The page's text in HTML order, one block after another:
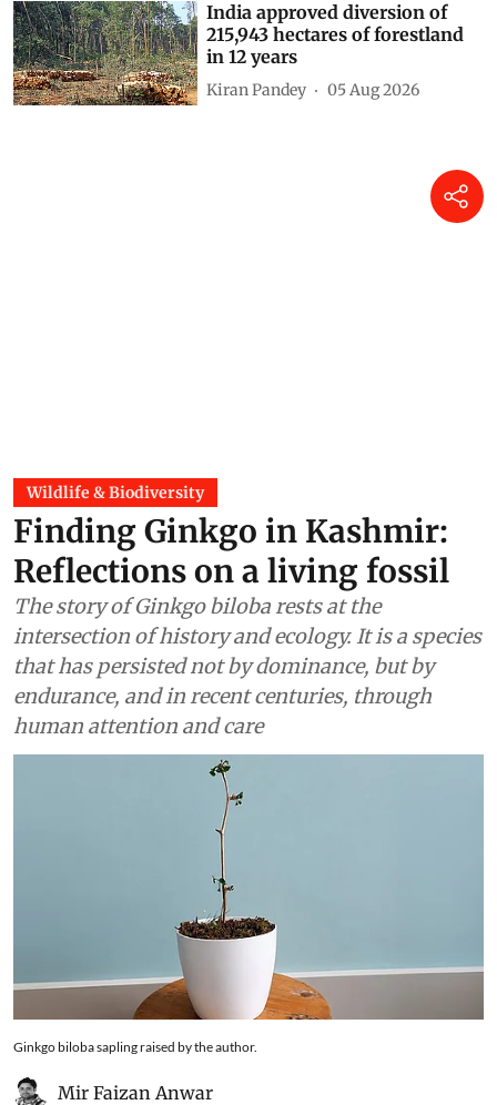
India approved diversion of
215,943 hectares of forestland
in 12 years
Kiran Pandey 05 Aug 2026
Wildlife & Biodiversity
Finding Ginkgo in Kashmir:
Reflections on a living fossil
The story of Ginkgo biloba rests at the
intersection of history and ecology. It is a species
that has persisted not by dominance, but by
endurance, and in recent centuries, through
human attention and care
Ginkgo biloba sapling raised by the author.
Mir Faizan Anwar